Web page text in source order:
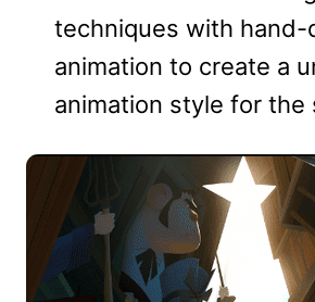
techniques with hand-
animation to create a
animation style for the